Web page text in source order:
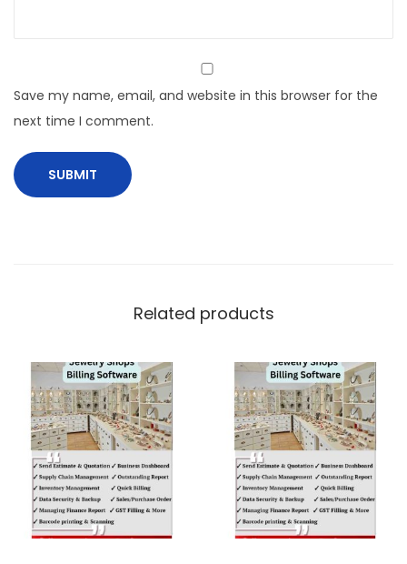
Save my name, email, and website in this browser for the
next time I comment.
Related products